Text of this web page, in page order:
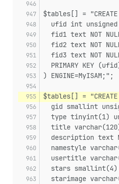
$tables[] =
ufid int
fid1 text NOT
fid2 text NOT
fid3 text NOT
PRIMARY KEY
) ENGINE=MyISAM;";
$tables[] = "CREATE
gid smallint
type tinyint(1)
title
description text
namestyle
usertitle
stars
starimage